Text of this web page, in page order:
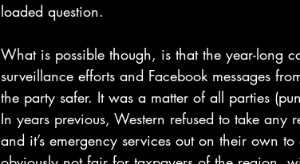
loaded question.
What is possible though, is that the year-long
surveillance efforts and Facebook messages
the party safer. It was a matter of all parties
In years previous, Western refused to take
and it’s emergency services out on their own